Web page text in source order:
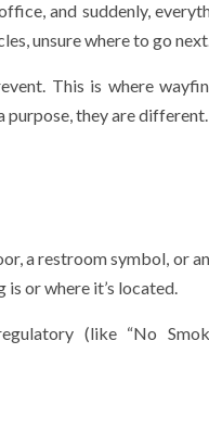
and suddenly,
unsure where to go
This is where
purpose, they are different.
a restroom symbol, or
or where it’s located.
(like “No